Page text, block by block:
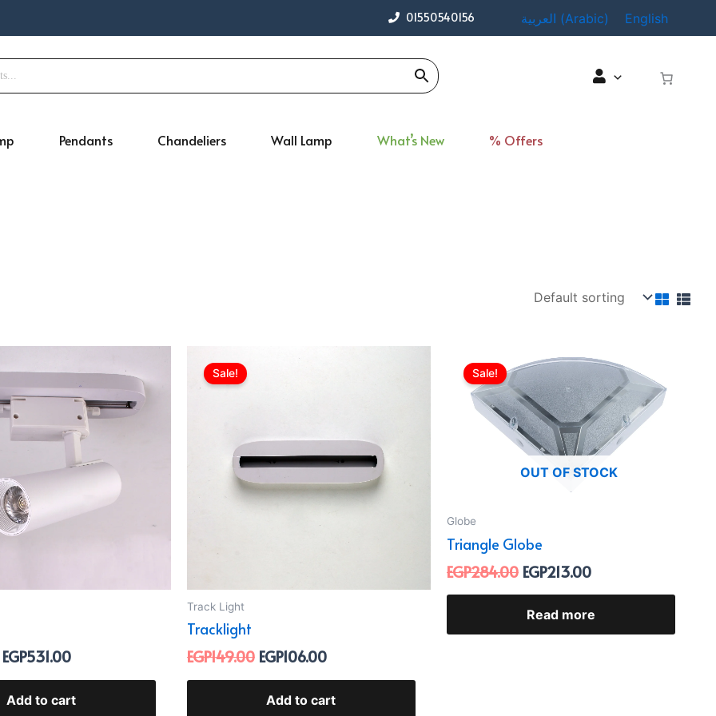
01550540156 العربية (Arabic) English
Pendants Chandeliers Wall Lamp What’s New % Offers
price
was:
EGP699.00.
EGP531.00
price
is:
EGP531.00.
Add to cart
Sale!
Track Light
Tracklight
EGP149.00
Original
EGP106.00
Add to cart
OUT OF STOCK
Sale!
Globe
Triangle Globe
EGP284.00
Original
price
was:
EGP284.00.
EGP213.00
Current
price
is:
EGP213.00.
Read more